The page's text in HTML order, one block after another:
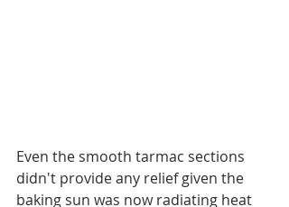
Even the smooth tarmac sections
didn't provide any relief given the
baking sun was now radiating heat